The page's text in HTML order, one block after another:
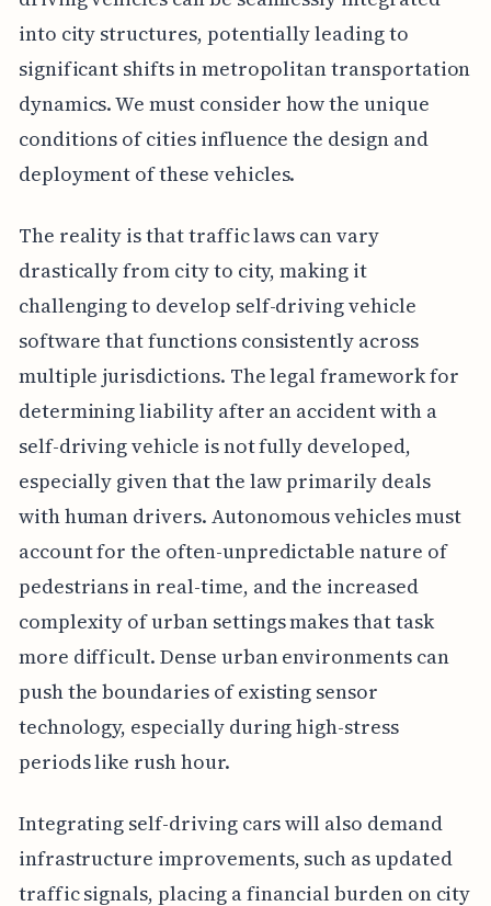
into city structures, potentially leading to
significant shifts in metropolitan transportation
dynamics. We must consider how the unique
conditions of cities influence the design and
deployment of these vehicles.
The reality is that traffic laws can vary
drastically from city to city, making it
challenging to develop self-driving vehicle
software that functions consistently across
multiple jurisdictions. The legal framework for
determining liability after an accident with a
self-driving vehicle is not fully developed,
especially given that the law primarily deals
with human drivers. Autonomous vehicles must
account for the often-unpredictable nature of
pedestrians in real-time, and the increased
complexity of urban settings makes that task
more difficult. Dense urban environments can
push the boundaries of existing sensor
technology, especially during high-stress
periods like rush hour.
Integrating self-driving cars will also demand
infrastructure improvements, such as updated
traffic signals, placing a financial burden on city